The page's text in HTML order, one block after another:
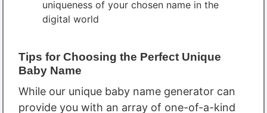
uniqueness of your chosen name in the
digital world
Tips for Choosing the Perfect Unique
Baby Name
While our unique baby name generator can
provide you with an array of one-of-a-kind